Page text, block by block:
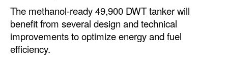
GreenPorts
Alternative Fuels
The methanol-ready 49,900 DWT tanker will
benefit from several design and technical
improvements to optimize energy and fuel
efficiency.